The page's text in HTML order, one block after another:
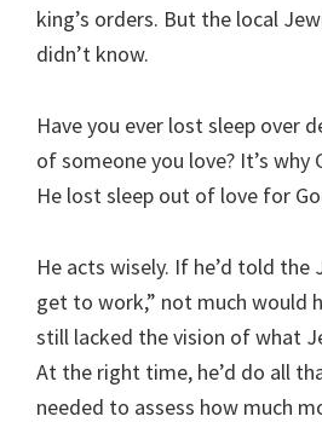
king’s orders. But the local
didn’t know.
Have you ever lost sleep over
of someone you love? It’s why
He lost sleep out of love for
He acts wisely. If he’d told the
get to work,” not much would
still lacked the vision of what
At the right time, he’d do all
needed to assess how much